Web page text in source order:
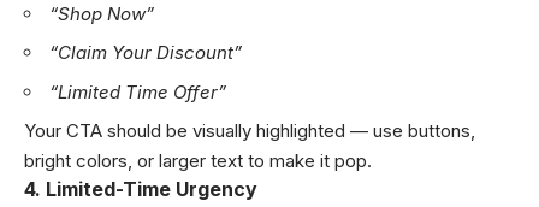
“Shop Now”
“Claim Your Discount”
“Limited Time Offer”
Your CTA should be visually highlighted — use buttons,
bright colors, or larger text to make it pop.
4. Limited-Time Urgency